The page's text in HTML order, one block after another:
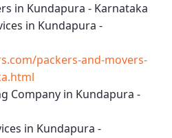
in Kundapura - Karnataka
in Kundapura -
packers-and-movers-
Company in Kundapura -
in Kundapura -